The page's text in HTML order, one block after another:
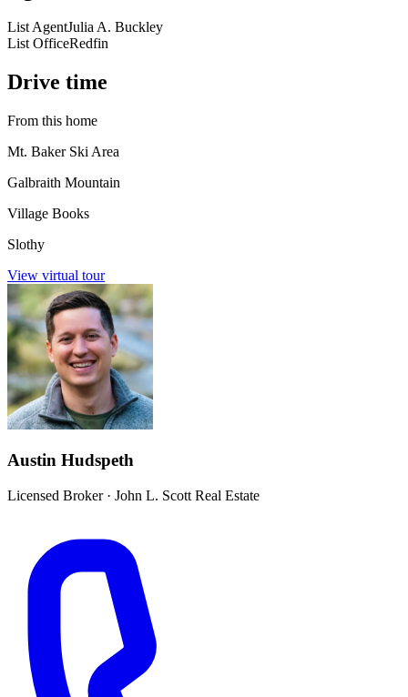
List AgentJulia A. Buckley
List OfficeRedfin
Drive time
From this home
Mt. Baker Ski Area
Galbraith Mountain
Village Books
Slothy
View virtual tour
Austin Hudspeth
Licensed Broker· John L. Scott Real Estate